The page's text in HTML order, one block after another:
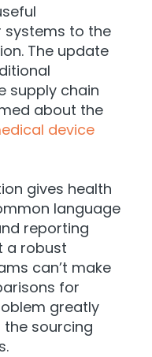
to the
The update
supply chain
about the
device
gives health
language
reporting
a robust
can’t make
for
greatly
sourcing